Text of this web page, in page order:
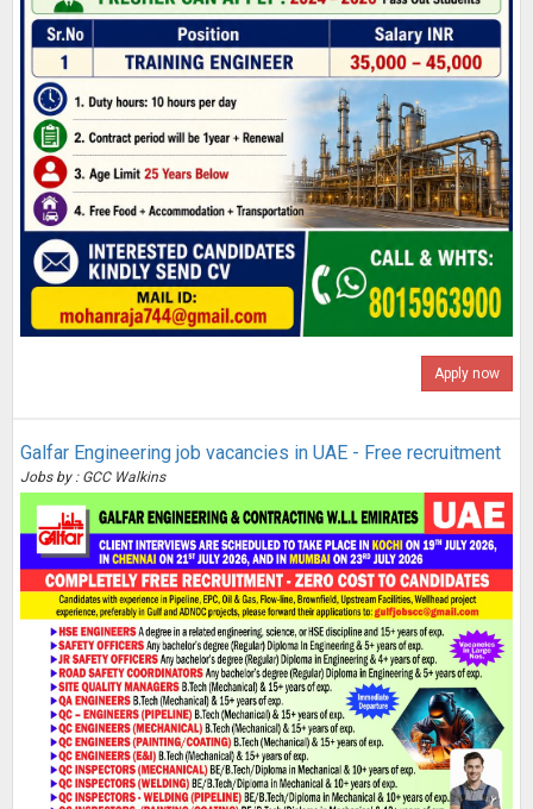
Apply now
Galfar Engineering job vacancies in UAE - Free recruitment
Jobs by : GCC Walkins